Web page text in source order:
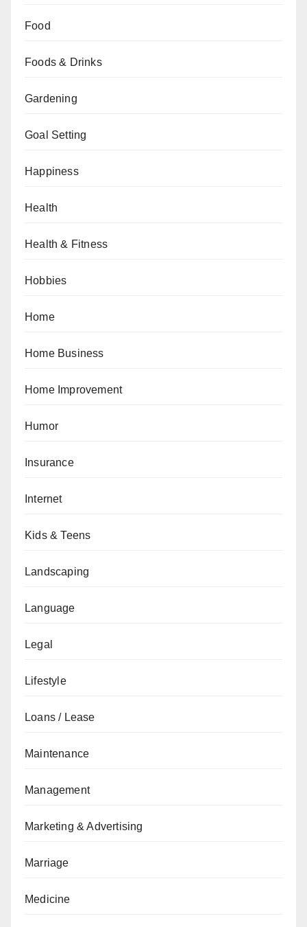
Food
Foods & Drinks
Gardening
Goal Setting
Happiness
Health
Health & Fitness
Hobbies
Home
Home Business
Home Improvement
Humor
Insurance
Internet
Kids & Teens
Landscaping
Language
Legal
Lifestyle
Loans / Lease
Maintenance
Management
Marketing & Advertising
Marriage
Medicine